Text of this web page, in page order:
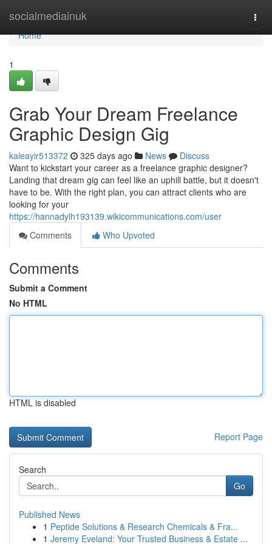
socialmediainuk
Home
Home
1
Grab Your Dream Freelance
Graphic Design Gig
kaleayir513372 325 days ago News
Discuss
Want to kickstart your career as a freelance graphic designer?
Landing that dream gig can feel like an uphill battle, but it doesn't
have to be. With the right plan, you can attract clients who are
looking for your
https://hannadylh193139.wikicommunications.com/user
Comments
Who Upvoted
Comments
Submit a Comment
No HTML
HTML is disabled
Report Page
Search
Go
Published News
1 Peptide Solutions & Research Chemicals & Fra...
1 Jeremy Eveland: Your Trusted Business & Estate ...